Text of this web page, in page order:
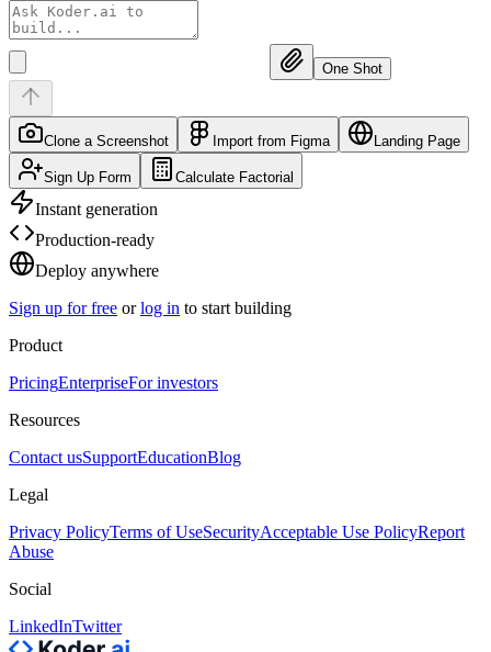
One Shot
Clone a Screenshot Import from Figma Landing Page
Sign Up Form Calculate Factorial
Instant generation
Production-ready
Deploy anywhere
Sign up for free or log in to start building
Product
PricingEnterpriseFor investors
Resources
Contact usSupportEducationBlog
Legal
Privacy PolicyTerms of UseSecurityAcceptable Use PolicyReport
Abuse
Social
LinkedInTwitter